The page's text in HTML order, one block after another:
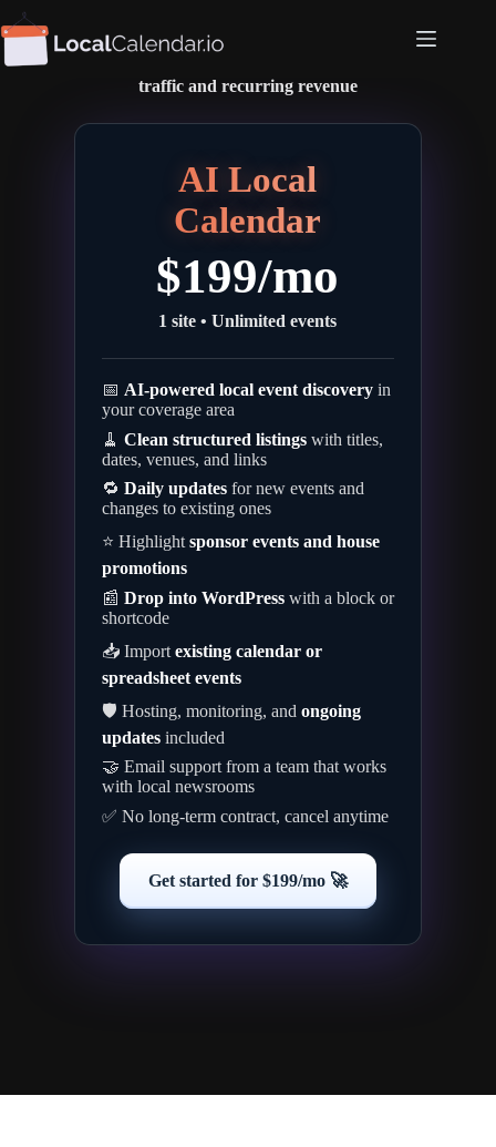
Skip
to
content
traffic and recurring revenue
AI Local
Calendar
$199/mo
1 site • Unlimited events
📅 AI-powered local event discoveryin
your coverage area
🧹 Clean structured listingswith titles,
dates, venues, and links
🔁 Daily updatesfor new events and
changes to existing ones
⭐ Highlight sponsor events and house
promotions
📰 Drop into WordPresswith a block or
shortcode
📥 Import existing calendar or
spreadsheet events
🛡️ Hosting, monitoring, and ongoing
updatesincluded
🤝 Email support from a team that works
with local newsrooms
✅ No long-term contract, cancel anytime
Get started for $199/mo 🚀